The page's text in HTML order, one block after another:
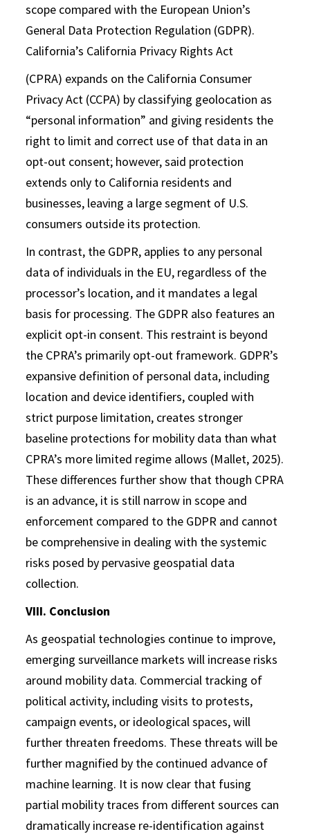
scope compared with the European Union’s
General Data Protection Regulation (GDPR).
California’s California Privacy Rights Act
(CPRA) expands on the California Consumer
Privacy Act (CCPA) by classifying geolocation as
“personal information” and giving residents the
right to limit and correct use of that data in an
opt-out consent; however, said protection
extends only to California residents and
businesses, leaving a large segment of U.S.
consumers outside its protection.
In contrast, the GDPR, applies to any personal
data of individuals in the EU, regardless of the
processor’s location, and it mandates a legal
basis for processing. The GDPR also features an
explicit opt-in consent. This restraint is beyond
the CPRA’s primarily opt-out framework. GDPR’s
expansive definition of personal data, including
location and device identifiers, coupled with
strict purpose limitation, creates stronger
baseline protections for mobility data than what
CPRA’s more limited regime allows (Mallet, 2025).
These differences further show that though CPRA
is an advance, it is still narrow in scope and
enforcement compared to the GDPR and cannot
be comprehensive in dealing with the systemic
risks posed by pervasive geospatial data
collection.
VIII. Conclusion
As geospatial technologies continue to improve,
emerging surveillance markets will increase risks
around mobility data. Commercial tracking of
political activity, including visits to protests,
campaign events, or ideological spaces, will
further threaten freedoms. These threats will be
further magnified by the continued advance of
machine learning. It is now clear that fusing
partial mobility traces from different sources can
dramatically increase re-identification against